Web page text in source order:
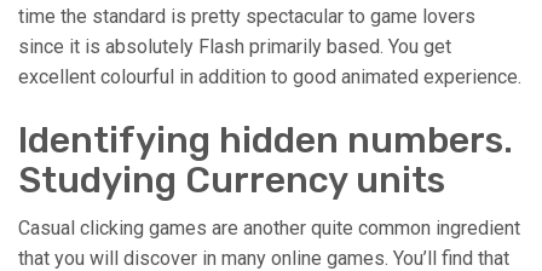
time the standard is pretty spectacular to game lovers
since it is absolutely Flash primarily based. You get
excellent colourful in addition to good animated experience.
Identifying hidden numbers.
Studying Currency units
Casual clicking games are another quite common ingredient
that you will discover in many online games. You’ll find that